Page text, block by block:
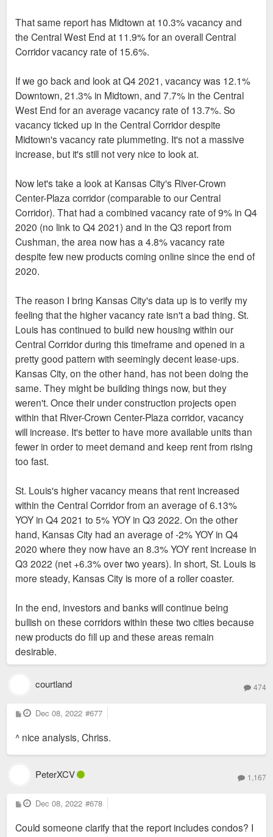
That same report has Midtown at 10.3% vacancy and
the Central West End at 11.9% for an overall Central
Corridor vacancy rate of 15.6%.
If we go back and look at Q4 2021, vacancy was 12.1%
Downtown, 21.3% in Midtown, and 7.7% in the Central
West End for an average vacancy rate of 13.7%. So
vacancy ticked up in the Central Corridor despite
Midtown's vacancy rate plummeting. It's not a massive
increase, but it's still not very nice to look at.
Now let's take a look at Kansas City's River-Crown
Center-Plaza corridor (comparable to our Central
Corridor). That had a combined vacancy rate of 9% in Q4
2020 (no link to Q4 2021) and in the Q3 report from
Cushman, the area now has a 4.8% vacancy rate
despite few new products coming online since the end of
2020.
The reason I bring Kansas City's data up is to verify my
feeling that the higher vacancy rate isn't a bad thing. St.
Louis has continued to build new housing within our
Central Corridor during this timeframe and opened in a
pretty good pattern with seemingly decent lease-ups.
Kansas City, on the other hand, has not been doing the
same. They might be building things now, but they
weren't. Once their under construction projects open
within that River-Crown Center-Plaza corridor, vacancy
will increase. It's better to have more available units than
fewer in order to meet demand and keep rent from rising
too fast.
St. Louis's higher vacancy means that rent increased
within the Central Corridor from an average of 6.13%
YOY in Q4 2021 to 5% YOY in Q3 2022. On the other
hand, Kansas City had an average of -2% YOY in Q4
2020 where they now have an 8.3% YOY rent increase in
Q3 2022 (net +6.3% over two years). In short, St. Louis is
more steady, Kansas City is more of a roller coaster.
In the end, investors and banks will continue being
bullish on these corridors within these two cities because
new products do fill up and these areas remain
desirable.
courtland 474
P
o
t
Dec 08, 2022 #677
^ nice analysis, Chriss.
PeterXCV 1,167
P
o
t
Dec 08, 2022 #678
Could someone clarify that the report includes condos? I